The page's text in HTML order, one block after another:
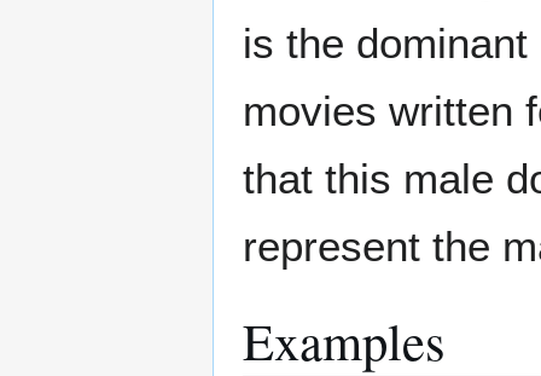
is the
movies written
that this male
represent the
Examples